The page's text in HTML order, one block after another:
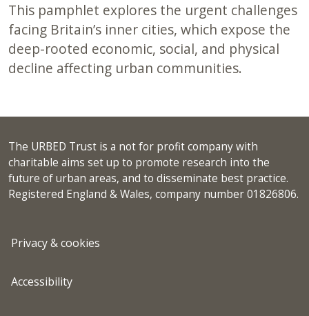
This pamphlet explores the urgent challenges
facing Britain’s inner cities, which expose the
deep-rooted economic, social, and physical
decline affecting urban communities.
The URBED Trust is a not for profit company with
charitable aims set up to promote research into the
future of urban areas, and to disseminate best practice.
Registered England & Wales, company number 01826806.
Privacy & cookies
Accessibility